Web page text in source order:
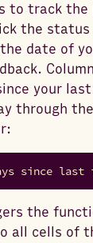
to track the
the
date of
your
through
since last
the
all cells of